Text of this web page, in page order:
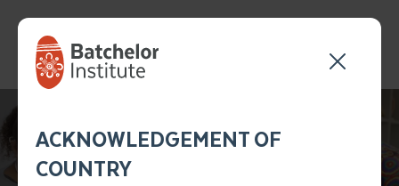
ACKNOWLEDGEMENT OF
COUNTRY
form
Batchelor team member
will get back to you